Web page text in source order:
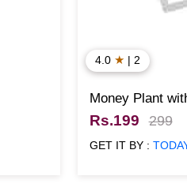
4.0 ★ | 2
Money Plant
Rs.199 299
GET IT BY :